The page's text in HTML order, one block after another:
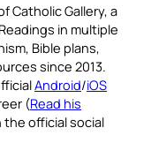
Catholic Gallery, a
in multiple
Bible plans,
since 2013.
Android/iOS
(Read his
official social